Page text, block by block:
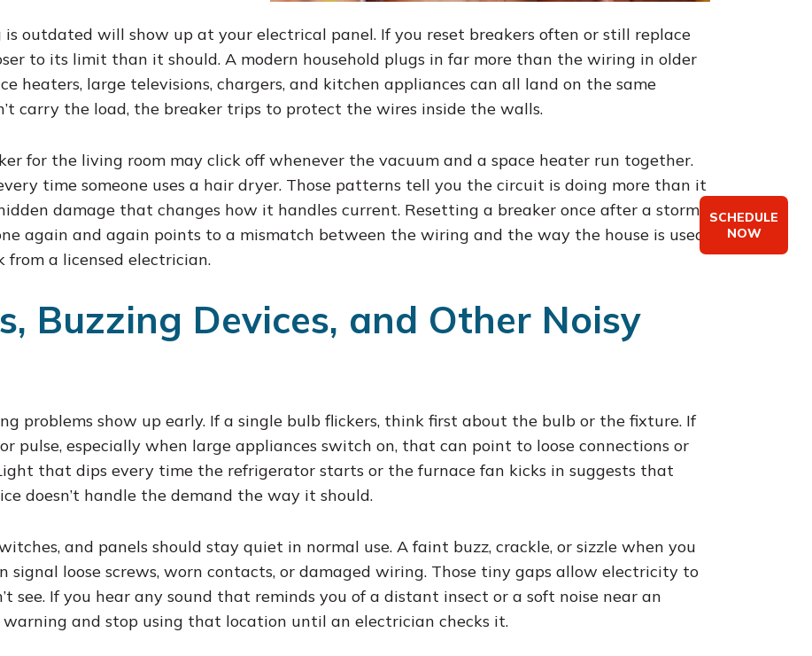
outdated will show up at your electrical panel. If you reset breakers often or still replace
to its limit than it should. A modern household plugs in far more than the wiring in older
heaters, large televisions, chargers, and kitchen appliances can all land on the same
carry the load, the breaker trips to protect the wires inside the walls.
for the living room may click off whenever the vacuum and a space heater run together.
time someone uses a hair dryer. Those patterns tell you the circuit is doing more than it
damage that changes how it handles current. Resetting a breaker once after a storm
again and again points to a mismatch between the wiring and the way the house is used
from a licensed electrician.
Buzzing Devices, and Other Noisy
problems show up early. If a single bulb flickers, think first about the bulb or the fixture. If
pulse, especially when large appliances switch on, that can point to loose connections or
that dips every time the refrigerator starts or the furnace fan kicks in suggests that
doesn’t handle the demand the way it should.
and panels should stay quiet in normal use. A faint buzz, crackle, or sizzle when you
signal loose screws, worn contacts, or damaged wiring. Those tiny gaps allow electricity to
see. If you hear any sound that reminds you of a distant insect or a soft noise near an
and stop using that location until an electrician checks it.
SCHEDULE
NOW